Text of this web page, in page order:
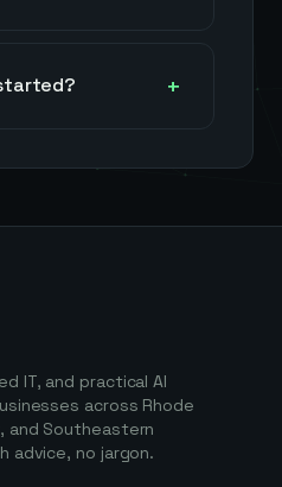
IT, and practical AI
across Rhode
and Southeastern
advice, no jargon.